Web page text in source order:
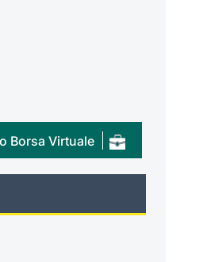
Borsa Virtuale